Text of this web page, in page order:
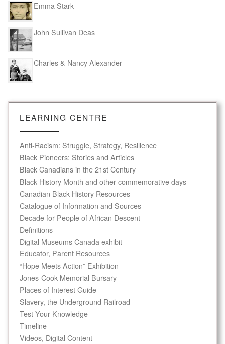
Emma Stark
John Sullivan Deas
Charles & Nancy Alexander
LEARNING CENTRE
Anti-Racism: Struggle, Strategy, Resilience
Black Pioneers: Stories and Articles
Black Canadians in the 21st Century
Black History Month and other commemorative days
Canadian Black History Resources
Catalogue of Information and Sources
Decade for People of African Descent
Definitions
Digital Museums Canada exhibit
Educator, Parent Resources
“Hope Meets Action” Exhibition
Jones-Cook Memorial Bursary
Places of Interest Guide
Slavery, the Underground Railroad
Test Your Knowledge
Timeline
Videos, Digital Content